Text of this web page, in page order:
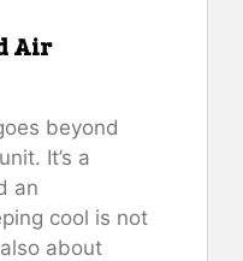
Air
beyond
It’s a
an
cool is not
about